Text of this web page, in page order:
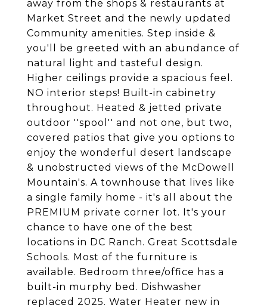
away from the shops & restaurants at
Market Street and the newly updated
Community amenities. Step inside &
you'll be greeted with an abundance of
natural light and tasteful design.
Higher ceilings provide a spacious feel.
NO interior steps! Built-in cabinetry
throughout. Heated & jetted private
outdoor ''spool'' and not one, but two,
covered patios that give you options to
enjoy the wonderful desert landscape
& unobstructed views of the McDowell
Mountain's. A townhouse that lives like
a single family home - it's all about the
PREMIUM private corner lot. It's your
chance to have one of the best
locations in DC Ranch. Great Scottsdale
Schools. Most of the furniture is
available. Bedroom three/office has a
built-in murphy bed. Dishwasher
replaced 2025. Water Heater new in